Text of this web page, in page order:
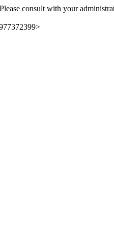
consult with your